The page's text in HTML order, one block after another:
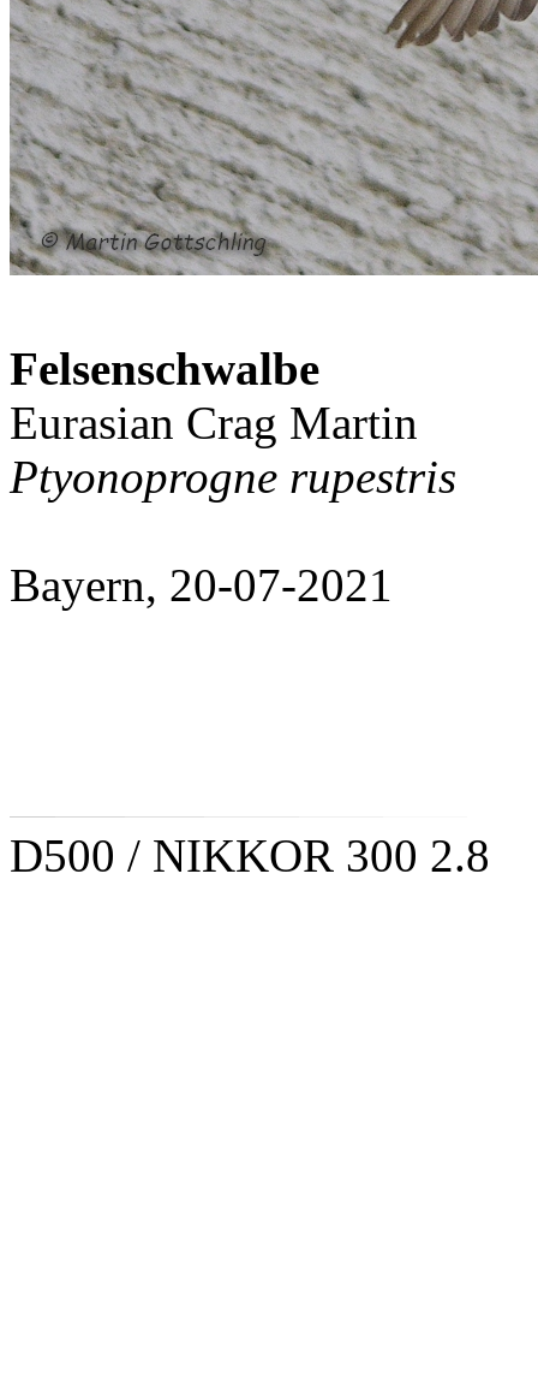
Felsenschwalbe
Eurasian Crag Martin
Ptyonoprogne rupestris
Bayern, 20-07-2021
D500 / NIKKOR 300 2.8